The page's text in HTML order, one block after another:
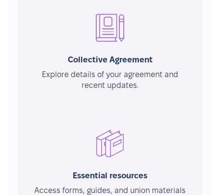
Collective Agreement
Explore details of your agreement and
recent updates.
Essential resources
Access forms, guides, and union materials